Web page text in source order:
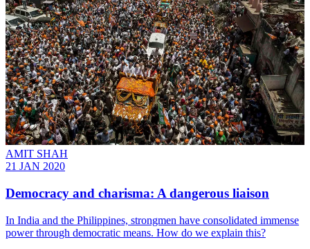
AMIT SHAH
21 JAN 2020
Democracy and charisma: A dangerous liaison
In India and the Philippines, strongmen have consolidated immense
power through democratic means. How do we explain this?